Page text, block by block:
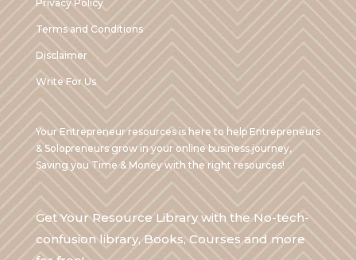
Privacy Policy
Terms and Conditions
Disclaimer
Write For Us
Your Entrepreneur resources is here to help Entrepreneurs
& Solopreneurs grow in your online business journey,
Saving you Time & Money with the right resources!
Get Your Resource Library with the No-tech-
confusion library, Books, Courses and more